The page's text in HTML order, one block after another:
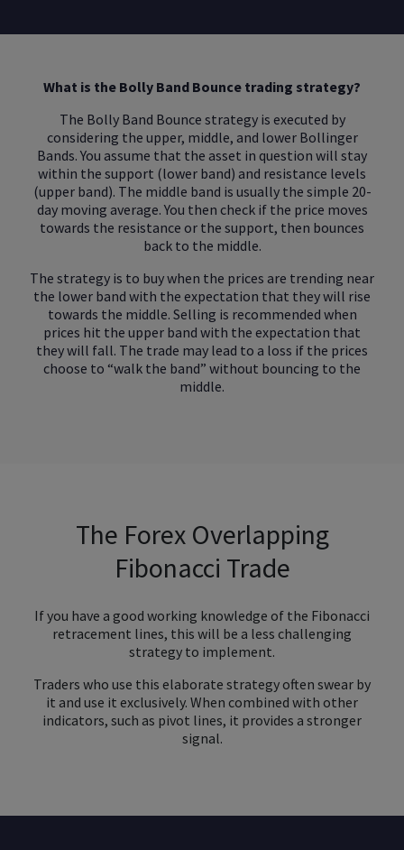
What is the Bolly Band Bounce trading strategy?
The Bolly Band Bounce strategy is executed by
considering the upper, middle, and lower Bollinger
Bands. You assume that the asset in question will stay
within the support (lower band) and resistance levels
(upper band). The middle band is usually the simple 20-
day moving average. You then check if the price moves
towards the resistance or the support, then bounces
back to the middle.
The strategy is to buy when the prices are trending near
the lower band with the expectation that they will rise
towards the middle. Selling is recommended when
prices hit the upper band with the expectation that
they will fall. The trade may lead to a loss if the prices
choose to “walk the band” without bouncing to the
middle.
The Forex Overlapping
Fibonacci Trade
If you have a good working knowledge of the Fibonacci
retracement lines, this will be a less challenging
strategy to implement.
Traders who use this elaborate strategy often swear by
it and use it exclusively. When combined with other
indicators, such as pivot lines, it provides a stronger
signal.